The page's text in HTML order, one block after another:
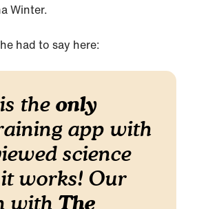
Winter.
had to say here:
the only
app with
science
works! Our
with The